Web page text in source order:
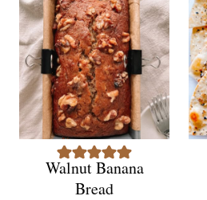
Walnut Banana
Bread